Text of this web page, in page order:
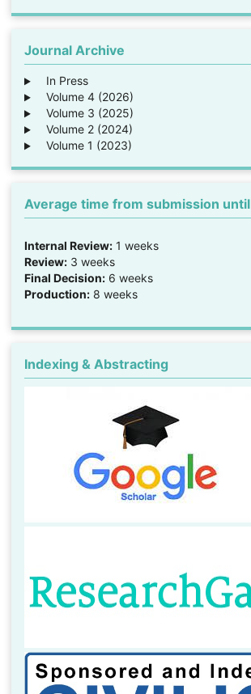
Journal Archive
In Press
Volume 4 (2026)
Volume 3 (2025)
Volume 2 (2024)
Volume 1 (2023)
Average time from submission until
Internal Review:1 weeks
Review:3 weeks
Final Decision:6 weeks
Production:8 weeks
Indexing & Abstracting